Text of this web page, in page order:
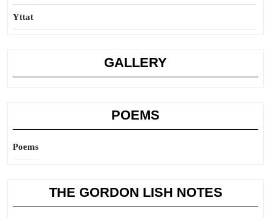
Yttat
GALLERY
POEMS
Poems
THE GORDON LISH NOTES